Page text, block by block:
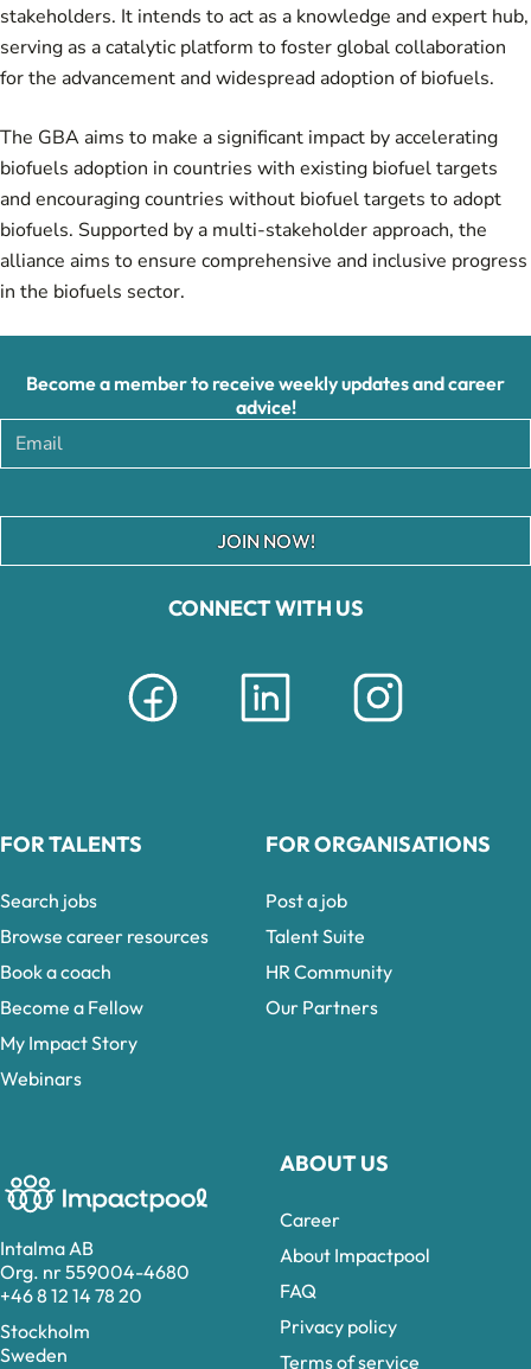
stakeholders. It intends to act as a knowledge and expert hub,
serving as a catalytic platform to foster global collaboration
for the advancement and widespread adoption of biofuels.
The GBA aims to make a significant impact by accelerating
biofuels adoption in countries with existing biofuel targets
and encouraging countries without biofuel targets to adopt
biofuels. Supported by a multi-stakeholder approach, the
alliance aims to ensure comprehensive and inclusive progress
in the biofuels sector.
Intalma AB
Org. nr 559004-4680
+46 8 12 14 78 20
Stockholm
Sweden
CONNECT WITH US
ABOUT US
Career
About Impactpool
FAQ
Privacy policy
Terms of service
Become a member to receive weekly updates and career
advice!
JOIN NOW!
FOR TALENTS
Search jobs
Browse career resources
Book a coach
Become a Fellow
My Impact Story
Webinars
FOR ORGANISATIONS
Post a job
Talent Suite
HR Community
Our Partners